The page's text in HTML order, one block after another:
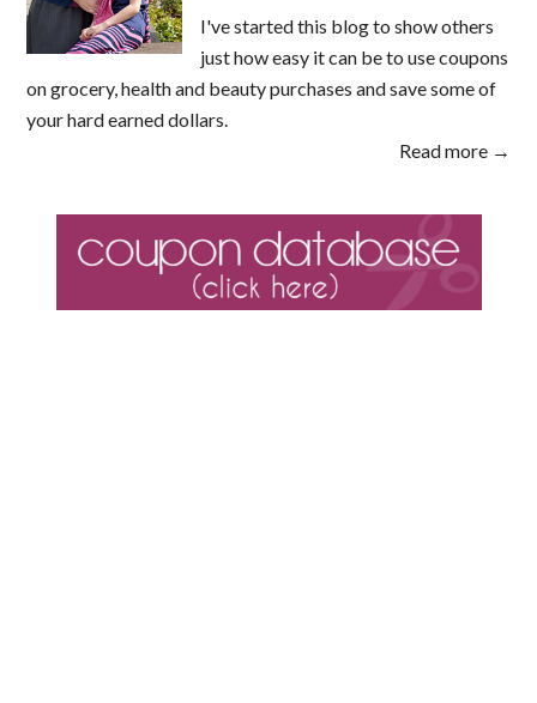
I've started this blog to show others
just how easy it can be to use coupons
on grocery, health and beauty purchases and save some of
your hard earned dollars.
Read more →